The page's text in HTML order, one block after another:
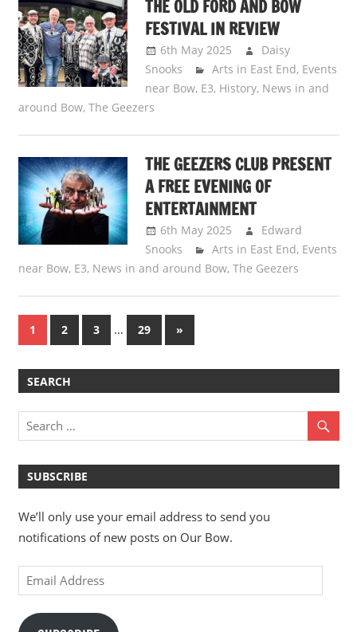
THE OLD FORD AND BOW
FESTIVAL IN REVIEW
6th May 2025
Daisy
Snooks
Arts in East End, Events
near Bow, E3, History, News in and
around Bow, The Geezers
THE GEEZERS CLUB PRESENT
A FREE EVENING OF
ENTERTAINMENT
6th May 2025
Edward
Snooks
Arts in East End, Events
near Bow, E3, News in and around Bow, The Geezers
Posts
1 2 3 … 29
Next
Posts
»
SEARCH
SUBSCRIBE
We’ll only use your email address to send you
notifications of new posts on Our Bow.
Email
Address